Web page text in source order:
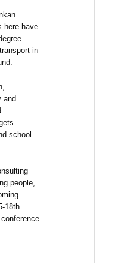
here have
in
and
school
people,
18th